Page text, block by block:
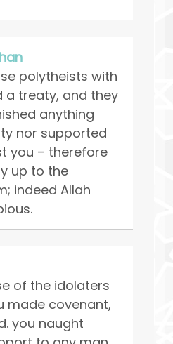
polytheists with
a treaty, and they
anything
nor supported
you – therefore
up to the
indeed Allah
of the idolaters
made covenant,
you naught